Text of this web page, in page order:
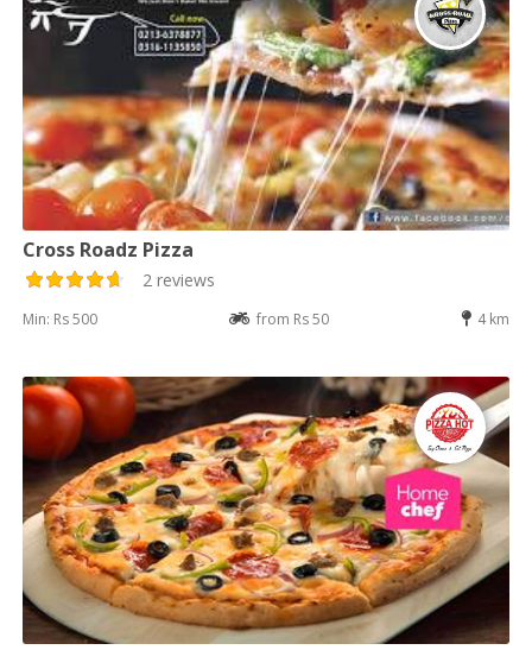
Cross Roadz Pizza
2 reviews
Min: Rs 500 from Rs 50 4 km